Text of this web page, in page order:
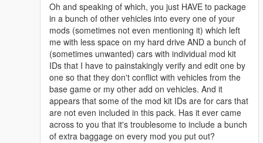
Oh and speaking of which, you just HAVE to package
in a bunch of other vehicles into every one of your
mods (sometimes not even mentioning it) which left
me with less space on my hard drive AND a bunch of
(sometimes unwanted) cars with individual mod kit
IDs that I have to painstakingly verify and edit one by
one so that they don't conflict with vehicles from the
base game or my other add on vehicles. And it
appears that some of the mod kit IDs are for cars that
are not even included in this pack. Has it ever came
across to you that it's troublesome to include a bunch
of extra baggage on every mod you put out?